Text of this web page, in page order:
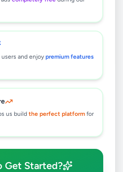
and enjoy premium features
us build the perfect platform for
Get Started?
found
filters or search terms